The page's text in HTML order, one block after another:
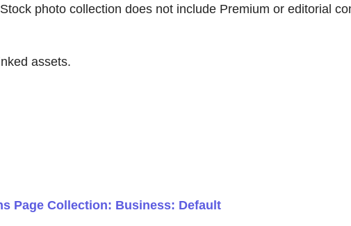
photo collection does not include Premium or editorial
assets.
Page Collection: Business: Default